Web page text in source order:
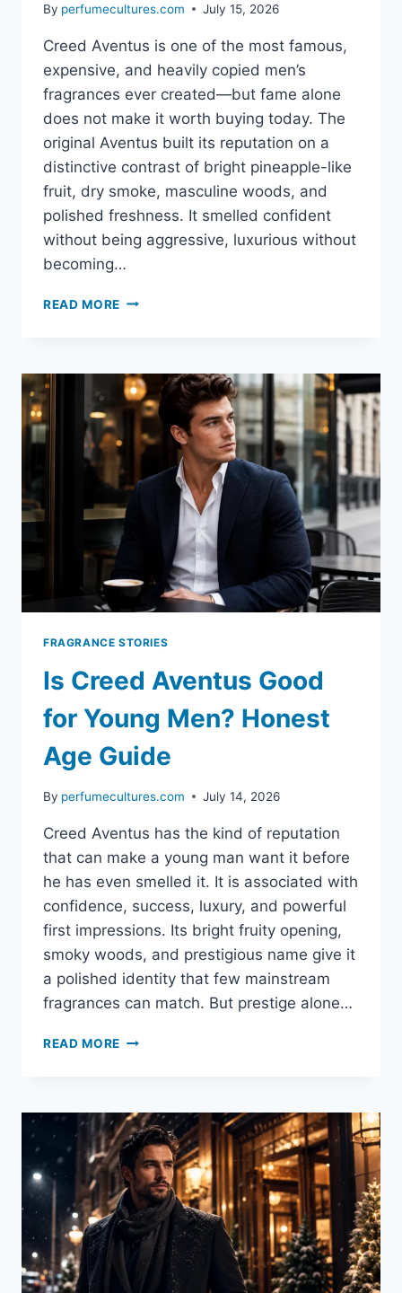
By perfumecultures.com July 15, 2026
Creed Aventus is one of the most famous,
expensive, and heavily copied men’s
fragrances ever created—but fame alone
does not make it worth buying today. The
original Aventus built its reputation on a
distinctive contrast of bright pineapple-like
fruit, dry smoke, masculine woods, and
polished freshness. It smelled confident
without being aggressive, luxurious without
becoming…
READ MORE CREED
THE
ICONIC
FRAGRANCE
STILL
DESERVE
ITS
REPUTATION?
FRAGRANCE STORIES
Is Creed Aventus Good
for Young Men? Honest
Age Guide
By perfumecultures.com July 14, 2026
Creed Aventus has the kind of reputation
that can make a young man want it before
he has even smelled it. It is associated with
confidence, success, luxury, and powerful
first impressions. Its bright fruity opening,
smoky woods, and prestigious name give it
a polished identity that few mainstream
fragrances can match. But prestige alone…
READ MORE
FOR
YOUNG
MEN?
HONEST
AGE
GUIDE